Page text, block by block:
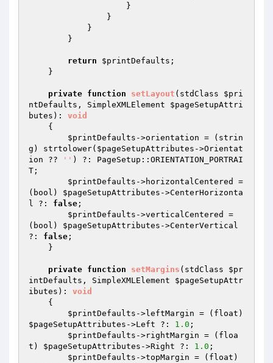
return $printDefaults ;
private function setLayout (stdClass $pri
ntDefaults , SimpleXMLElement $pageSetupAttri
butes ) : void
{
$printDefaults ->orientation = (strin
g) strtolower( $pageSetupAttributes ->Orientat
ion ??
'' ) ?: PageSetup::ORIENTATION_PORTRAI
T;
$printDefaults ->horizontalCentered =
(bool) $pageSetupAttributes ->CenterHorizonta
l ?: false ;
$printDefaults ->verticalCentered =
(bool) $pageSetupAttributes ->CenterVertical
?: false ;
private function setMargins (stdClass $pr
intDefaults , SimpleXMLElement $pageSetupAttr
ibutes ) : void
{
$printDefaults
$pageSetupAttributes ->Left ?: 1.0 ;
$printDefaults ->rightMargin = (floa
t) $pageSetupAttributes ->Right ?: 1.0 ;
$printDefaults